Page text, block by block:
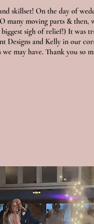
skillset! On the day of
many moving parts & then,
sigh of relief!) It was
Designs and Kelly in our
may have. Thank you so